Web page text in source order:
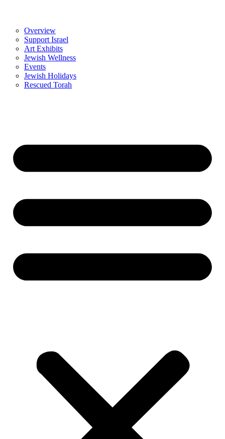
Overview
Support Israel
Art Exhibits
Jewish Wellness
Events
Jewish Holidays
Rescued Torah